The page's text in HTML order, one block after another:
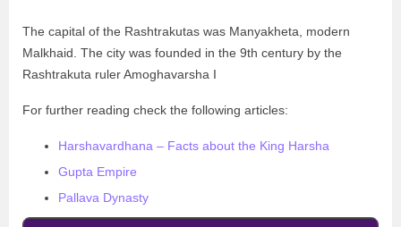
The capital of the Rashtrakutas was Manyakheta, modern
Malkhaid. The city was founded in the 9th century by the
Rashtrakuta ruler Amoghavarsha I
For further reading check the following articles:
Harshavardhana – Facts about the King Harsha
Gupta Empire
Pallava Dynasty